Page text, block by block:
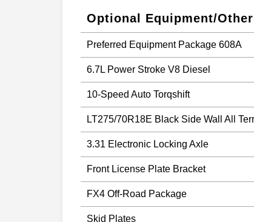
Optional Equipment/Other
Preferred Equipment Package 608A
6.7L Power Stroke V8 Diesel
10-Speed Auto Torqshift
LT275/70R18E Black Side Wall All
3.31 Electronic Locking Axle
Front License Plate Bracket
FX4 Off-Road Package
Skid Plates